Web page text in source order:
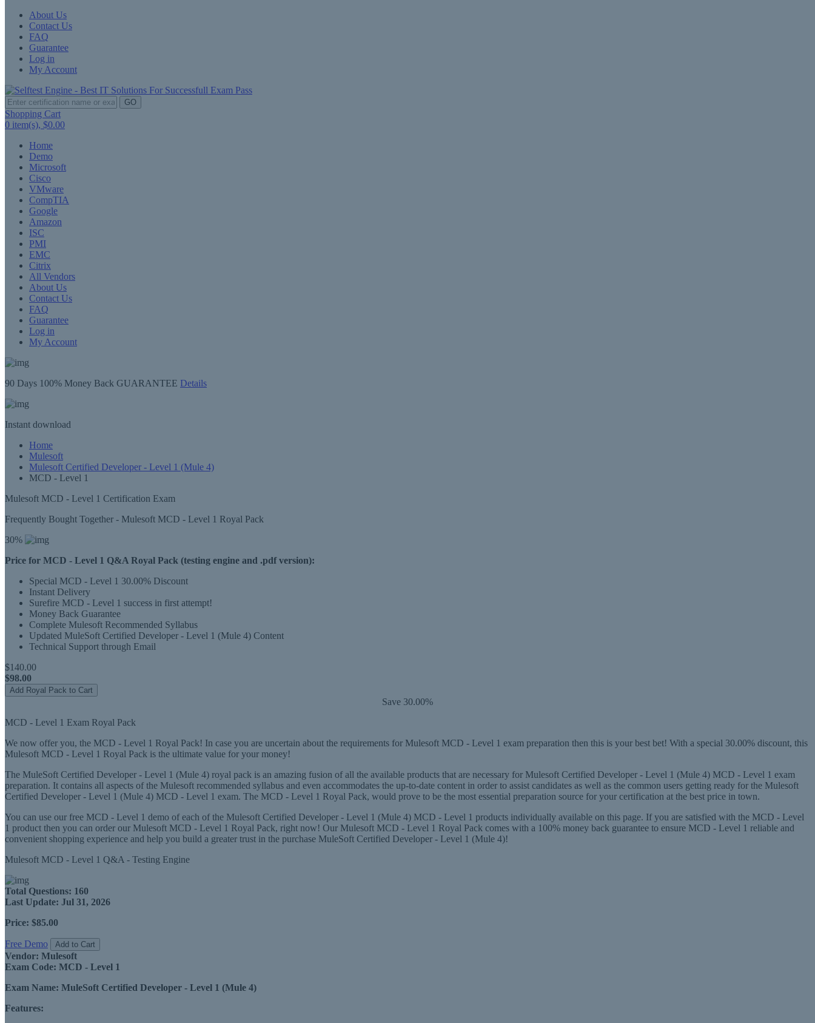
About Us
Contact Us
FAQ
Guarantee
Log in
My Account
GO
Shopping Cart
0 item(s), $0.00
Home
Demo
Microsoft
Cisco
VMware
CompTIA
Google
Amazon
ISC
PMI
EMC
Citrix
All Vendors
About Us
Contact Us
FAQ
Guarantee
Log in
My Account
90 Days 100% Money Back GUARANTEE Details
Instant download
Home
Mulesoft
Mulesoft Certified Developer - Level 1 (Mule 4)
MCD - Level 1
Mulesoft MCD - Level 1 Certification Exam
Frequently Bought Together - Mulesoft MCD - Level 1 Royal Pack
30%
Price for MCD - Level 1 Q&A Royal Pack (testing engine and .pdf version):
Special MCD - Level 1 30.00% Discount
Instant Delivery
Surefire MCD - Level 1 success in first attempt!
Money Back Guarantee
Complete Mulesoft Recommended Syllabus
Updated MuleSoft Certified Developer - Level 1 (Mule 4) Content
Technical Support through Email
$140.00
$98.00
Add Royal Pack to Cart
Save 30.00%
MCD - Level 1 Exam Royal Pack
We now offer you, the MCD - Level 1 Royal Pack! In case you are uncertain about the requirements for Mulesoft MCD - Level 1 exam preparation then this is your best bet! With a special 30.00% discount, this
Mulesoft MCD - Level 1 Royal Pack is the ultimate value for your money!
The MuleSoft Certified Developer - Level 1 (Mule 4) royal pack is an amazing fusion of all the available products that are necessary for Mulesoft Certified Developer - Level 1 (Mule 4) MCD - Level 1 exam
preparation. It contains all aspects of the Mulesoft recommended syllabus and even accommodates the up-to-date content in order to assist candidates as well as the common users getting ready for the Mulesoft
Certified Developer - Level 1 (Mule 4) MCD - Level 1 exam. The MCD - Level 1 Royal Pack, would prove to be the most essential preparation source for your certification at the best price in town.
You can use our free MCD - Level 1 demo of each of the Mulesoft Certified Developer - Level 1 (Mule 4) MCD - Level 1 products individually available on this page. If you are satisfied with the MCD - Level
1 product then you can order our Mulesoft MCD - Level 1 Royal Pack, right now! Our Mulesoft MCD - Level 1 Royal Pack comes with a 100% money back guarantee to ensure MCD - Level 1 reliable and
convenient shopping experience and help you build a greater trust in the purchase MuleSoft Certified Developer - Level 1 (Mule 4)!
Mulesoft MCD - Level 1 Q&A - Testing Engine
Total Questions: 160
Last Update: Jul 31, 2026
Price: $85.00
Free Demo Add to Cart
Vendor: Mulesoft
Exam Code: MCD - Level 1
Exam Name: MuleSoft Certified Developer - Level 1 (Mule 4)
Features: